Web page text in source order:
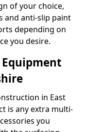
of your choice,
and anti-slip paint
depending on
you desire.
in East
is any extra multi-
you